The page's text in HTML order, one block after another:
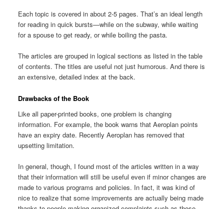
Each topic is covered in about 2-5 pages. That’s an ideal length
for reading in quick bursts—while on the subway, while waiting
for a spouse to get ready, or while boiling the pasta.
The articles are grouped in logical sections as listed in the table
of contents. The titles are useful not just humorous. And there is
an extensive, detailed index at the back.
Drawbacks of the Book
Like all paper-printed books, one problem is changing
information. For example, the book warns that Aeroplan points
have an expiry date. Recently Aeroplan has removed that
upsetting limitation.
In general, though, I found most of the articles written in a way
that their information will still be useful even if minor changes are
made to various programs and policies. In fact, it was kind of
nice to realize that some improvements are actually being made